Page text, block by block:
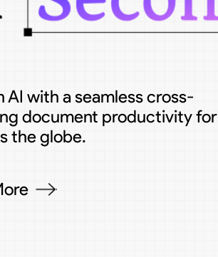
with a seamless cross-
document productivity for
the globe.